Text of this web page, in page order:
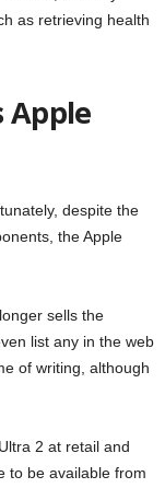
as retrieving health
Apple
despite the
the Apple
sells the
list any in the web
of writing, although
2 at retail and
to be available from